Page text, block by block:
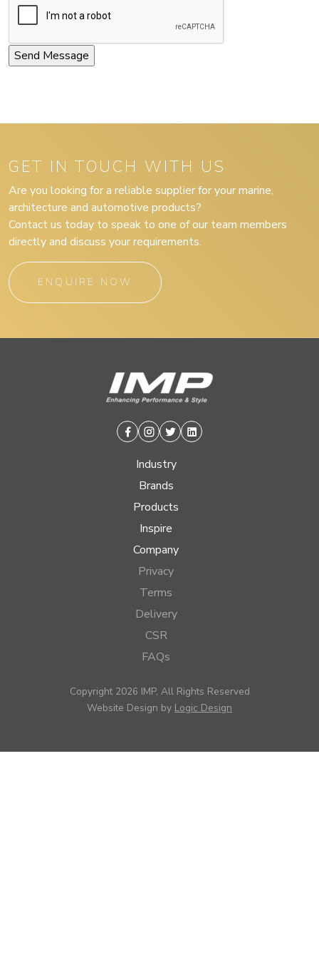
GET IN TOUCH WITH US
Are you looking for a reliable supplier for your marine,
architecture and automotive products?
Contact us today to speak to one of our team members
directly and discuss your requirements.
ENQUIRE NOW
Facebook
Instagram
TwitterLinkedin
Industry
Brands
Products
Inspire
Company
Privacy
Terms
Delivery
CSR
FAQs
Copyright 2026 IMP, All Rights Reserved
Website Design by Logic Design